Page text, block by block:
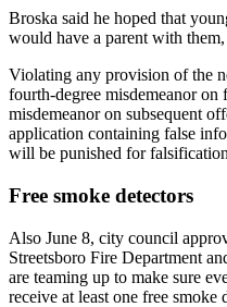
Broska said he hoped that
would have a parent with
Violating any provision of the
fourth-degree misdemeanor on
misdemeanor on subsequent
application containing false
will be punished for
Free smoke detectors
Also June 8, city council
Streetsboro Fire Department
are teaming up to make sure
receive at least one free smoke